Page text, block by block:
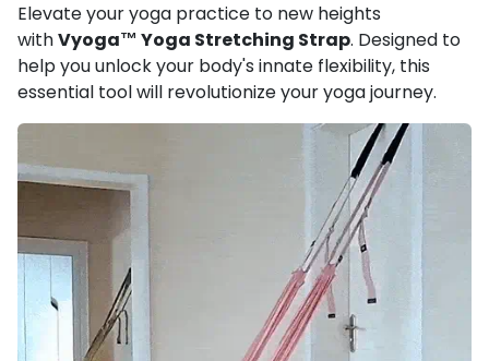
Elevate your yoga practice to new heights
withVyoga™ Yoga Stretching Strap. Designed to
help you unlock your body's innate flexibility, this
essential tool will revolutionize your yoga journey.